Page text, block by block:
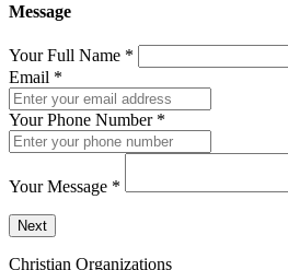
Message
Your Full Name *
Email *
Your Phone Number *
Your Message *
Send a message to this professional
Next
Christian Organizations